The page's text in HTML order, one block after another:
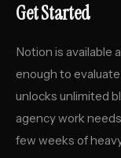
Get Started
Notion is available
enough to
unlocks unlimited
agency work
few weeks of